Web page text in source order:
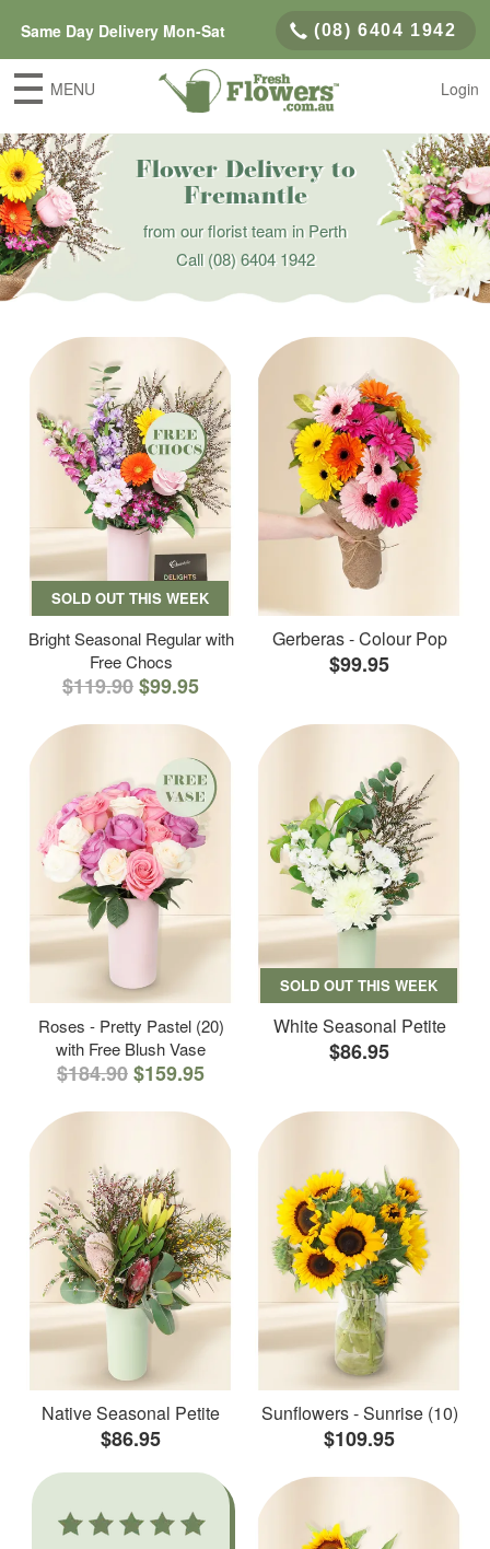
Same Day Delivery Mon-Sat (08) 6404 1942
MENU Login
Flower Delivery to
Fremantle
from our florist team in Perth
Call(08) 6404 1942
SOLD OUT THIS WEEK
Bright Seasonal Regular with
Free Chocs
$119.90$99.95
Gerberas - Colour Pop
$99.95
Roses - Pretty Pastel (20)
with Free Blush Vase
$184.90$159.95
SOLD OUT THIS WEEK
White Seasonal Petite
$86.95
Native Seasonal Petite
$86.95
Sunflowers - Sunrise (10)
$109.95